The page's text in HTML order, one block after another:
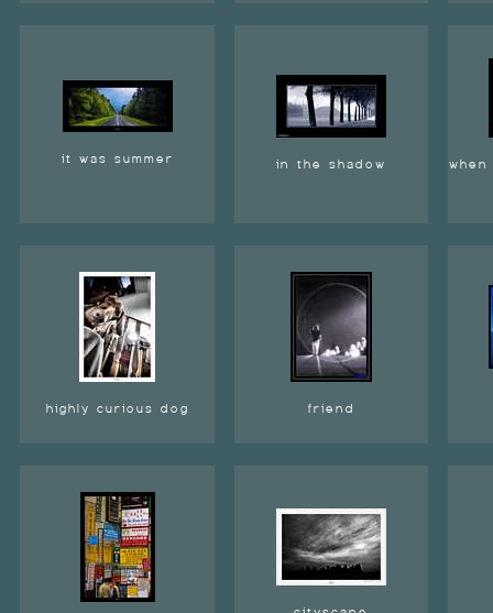
it was summer in the shadow
highly curious dog friend